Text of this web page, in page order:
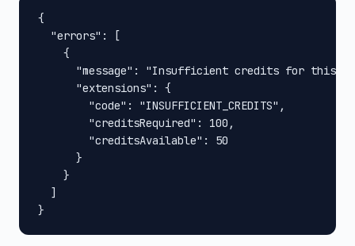
{
  "errors": [
    {
"message": "Insufficient credits for this
      "extensions": {
        "code": "INSUFFICIENT_CREDITS",
        "creditsRequired": 100,
        "creditsAvailable": 50
      }
    }
  ]
}